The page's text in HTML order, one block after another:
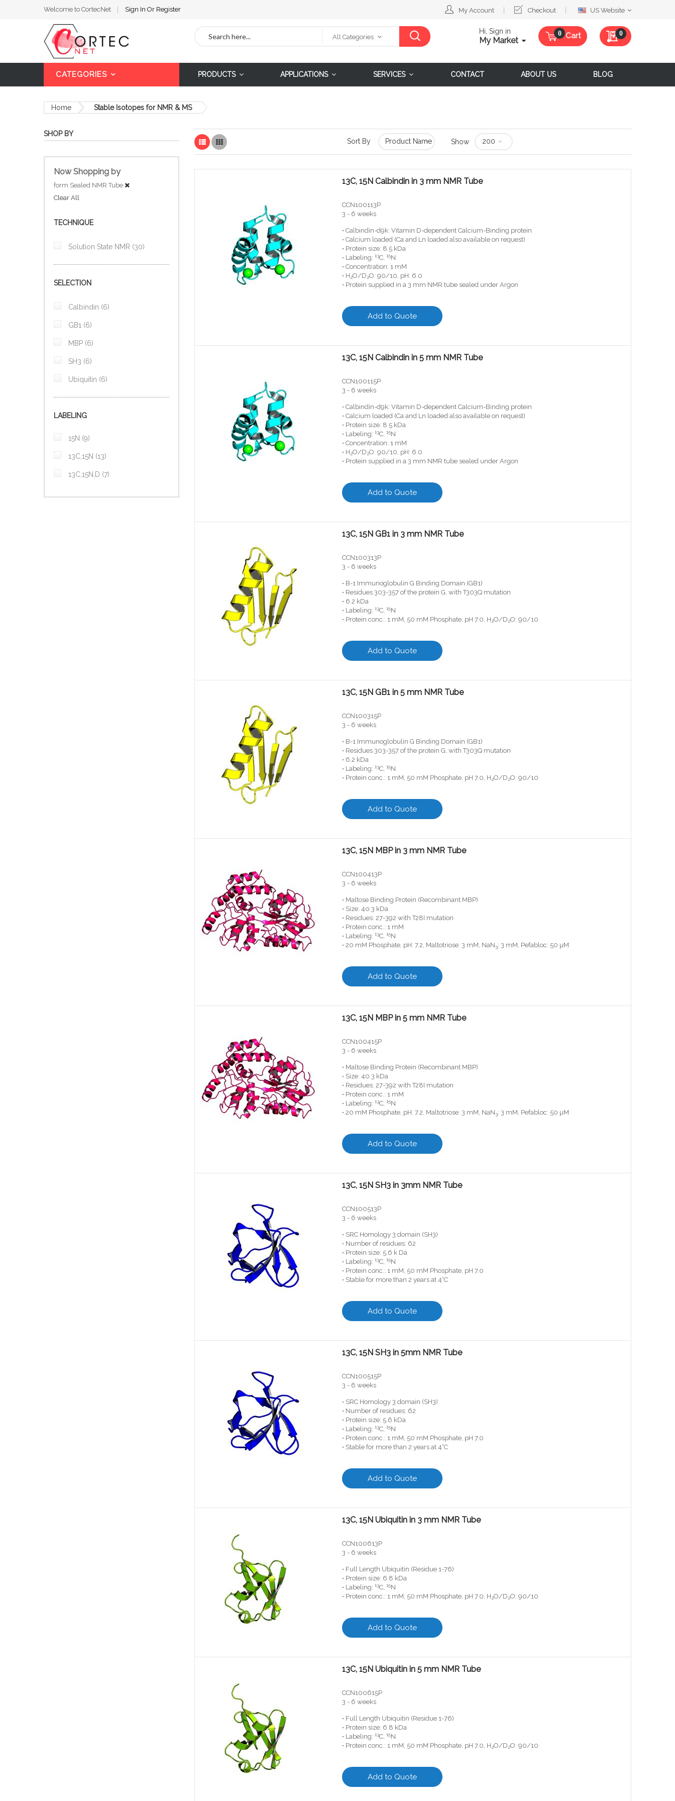
Welcome to CortecNet Sign In Or Register My Account Checkout
SelectUS Website
All Categories
Hi, Sign in
My Market Cart My Quote
0
CATEGORIES PRODUCTS APPLICATIONS SERVICES CONTACT ABOUT US BLOG
Home Stable Isotopes for NMR & MS
List Grid Sort By Show
13C, 15N Calbindin in 3 mm NMR Tube
CCN100113P
3 - 6 weeks
• Calbindin-d9k: Vitamin D-dependent Calcium-Binding protein
• Calcium loaded (Ca and Ln loaded also available on request)
• Protein size: 8.5 kDa
• Labeling: 13C, 15N
• Concentration: 1 mM
• H2O/D2O: 90/10, pH: 6.0
• Protein supplied in a 3 mm NMR tube sealed under Argon
Add to Quote
13C, 15N Calbindin in 5 mm NMR Tube
CCN100115P
3 - 6 weeks
• Calbindin-d9k: Vitamin D-dependent Calcium-Binding protein
• Calcium loaded (Ca and Ln loaded also available on request)
• Protein size: 8.5 kDa
• Labeling: 13C, 15N
• Concentration: 1 mM
• H2O/D2O: 90/10, pH: 6.0
• Protein supplied in a 3 mm NMR tube sealed under Argon
Add to Quote
13C, 15N GB1 in 3 mm NMR Tube
CCN100313P
3 - 6 weeks
• B-1 Immunoglobulin G Binding Domain (GB1)
• Residues 303-357 of the protein G, with T303Q mutation
• 6.2 kDa
• Labeling: 13C, 15N
• Protein conc.: 1 mM, 50 mM Phosphate, pH 7.0, H2O/D2O: 90/10
Add to Quote
13C, 15N GB1 in 5 mm NMR Tube
CCN100315P
3 - 6 weeks
• B-1 Immunoglobulin G Binding Domain (GB1)
• Residues 303-357 of the protein G, with T303Q mutation
• 6.2 kDa
• Labeling: 13C, 15N
• Protein conc.: 1 mM, 50 mM Phosphate, pH 7.0, H2O/D2O: 90/10
Add to Quote
13C, 15N MBP in 3 mm NMR Tube
CCN100413P
3 - 6 weeks
• Maltose Binding Protein (Recombinant MBP)
• Size: 40.3 kDa
• Residues: 27-392 with T28I mutation
• Protein conc.: 1 mM
• Labeling: 13C, 15N
• 20 mM Phosphate, pH: 7.2, Maltotriose: 3 mM, NaN3: 3 mM, Pefabloc: 50 µM
Add to Quote
13C, 15N MBP in 5 mm NMR Tube
CCN100415P
3 - 6 weeks
• Maltose Binding Protein (Recombinant MBP)
• Size: 40.3 kDa
• Residues: 27-392 with T28I mutation
• Protein conc.: 1 mM
• Labeling: 13C, 15N
• 20 mM Phosphate, pH: 7.2, Maltotriose: 3 mM, NaN3: 3 mM, Pefabloc: 50 µM
Add to Quote
13C, 15N SH3 in 3mm NMR Tube
CCN100513P
3 - 6 weeks
• SRC Homology 3 domain (SH3)
• Number of residues: 62
• Protein size: 5.6 k Da
• Labeling: 13C, 15N
• Protein conc.: 1 mM, 50 mM Phosphate, pH 7.0
• Stable for more than 2 years at 4°C
Add to Quote
13C, 15N SH3 in 5mm NMR Tube
CCN100515P
3 - 6 weeks
• SRC Homology 3 domain (SH3)
• Number of residues: 62
• Protein size: 5.6 kDa
• Labeling: 13C, 15N
• Protein conc.: 1 mM, 50 mM Phosphate, pH 7.0
• Stable for more than 2 years at 4°C
Add to Quote
13C, 15N Ubiquitin in 3 mm NMR Tube
CCN100613P
3 - 6 weeks
• Full Length Ubiquitin (Residue 1-76)
• Protein size: 6.8 kDa
• Labeling: 13C, 15N
• Protein conc.: 1 mM, 50 mM Phosphate, pH 7.0, H2O/D2O: 90/10
Add to Quote
13C, 15N Ubiquitin in 5 mm NMR Tube
CCN100615P
3 - 6 weeks
• Full Length Ubiquitin (Residue 1-76)
• Protein size: 6.8 kDa
• Labeling: 13C, 15N
• Protein conc.: 1 mM, 50 mM Phosphate, pH 7.0, H2O/D2O: 90/10
Add to Quote
SHOP BY
Now Shopping by
form Sealed NMR Tube
Clear All
TECHNIQUE
Solution State NMR 30items
SELECTION
Calbindin 6items
GB1 6items
MBP 6items
SH3 6items
Ubiquitin 6items
LABELING
15N 9items
13C,15N 13items
13C,15N,D 7items